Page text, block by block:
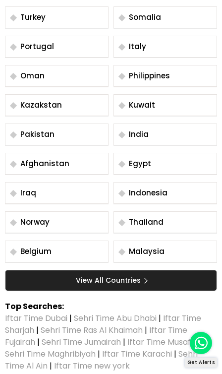
Turkey Somalia
Portugal Italy
Oman Philippines
Kazakstan Kuwait
Pakistan India
Afghanistan Egypt
Iraq Indonesia
Norway Thailand
Belgium Malaysia
View All Countries
Top Searches:
Iftar Time Dubai | Sehri Time Abu Dhabi | Iftar Time
Sharjah | Sehri Time Ras Al Khaimah | Iftar Time
Fujairah | Sehri Time Jumairah | Iftar Time Musaffah|
Sehri Time Maghribiyah | Iftar Time Karachi | Sehri
Time Al Ain | Iftar Time new york Get Alerts